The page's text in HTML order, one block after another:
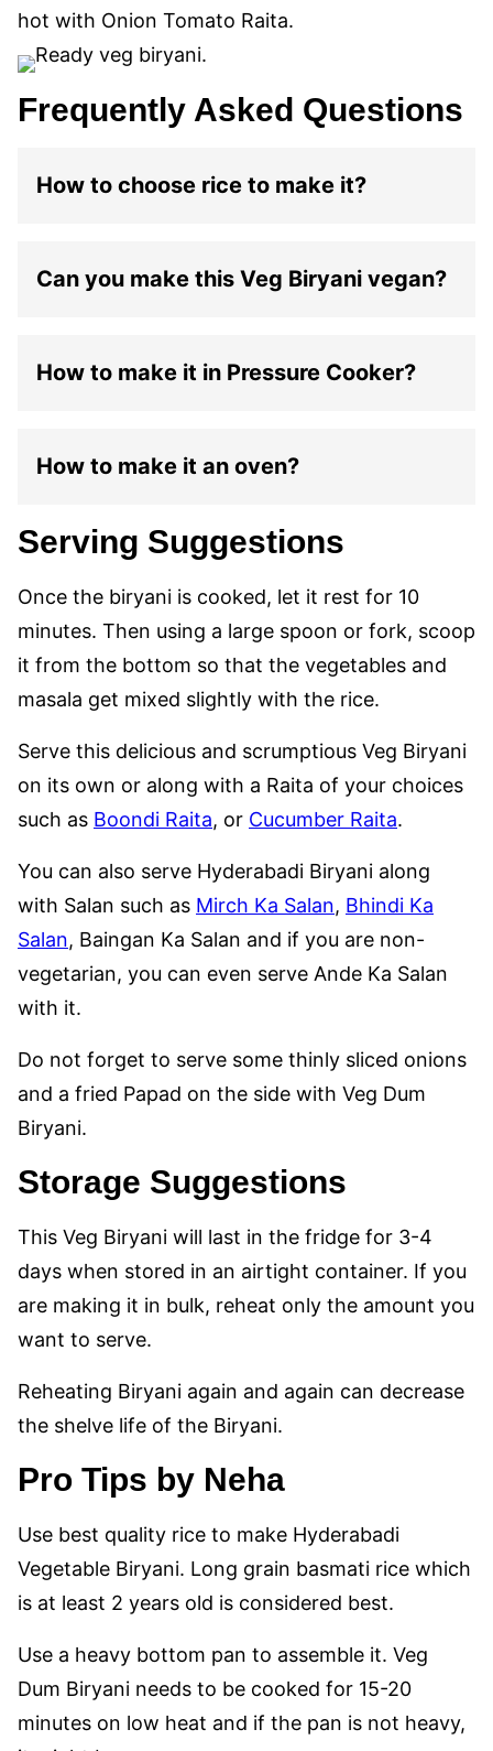
hot with Onion Tomato Raita.
Frequently Asked Questions
How to choose rice to make it?
Can you make this Veg Biryani vegan?
How to make it in Pressure Cooker?
How to make it an oven?
Serving Suggestions
Once the biryani is cooked, let it rest for 10
minutes. Then using a large spoon or fork, scoop
it from the bottom so that the vegetables and
masala get mixed slightly with the rice.
Serve this delicious and scrumptious Veg Biryani
on its own or along with a Raita of your choices
such as Boondi Raita, or Cucumber Raita.
You can also serve Hyderabadi Biryani along
with Salan such as Mirch Ka Salan, Bhindi Ka
Salan, Baingan Ka Salan and if you are non-
vegetarian, you can even serve Ande Ka Salan
with it.
Do not forget to serve some thinly sliced onions
and a fried Papad on the side with Veg Dum
Biryani.
Storage Suggestions
This Veg Biryani will last in the fridge for 3-4
days when stored in an airtight container. If you
are making it in bulk, reheat only the amount you
want to serve.
Reheating Biryani again and again can decrease
the shelve life of the Biryani.
Pro Tips by Neha
Use best quality rice to make Hyderabadi
Vegetable Biryani. Long grain basmati rice which
is at least 2 years old is considered best.
Use a heavy bottom pan to assemble it. Veg
Dum Biryani needs to be cooked for 15-20
minutes on low heat and if the pan is not heavy,